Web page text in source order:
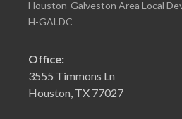
Houston-Galveston Area Local
H-GALDC
Office:
3555 Timmons Ln
Houston, TX 77027